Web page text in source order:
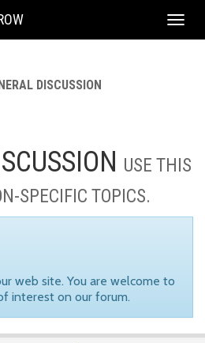
DISCUSSION
USE THIS
SPECIFIC TOPICS.
web site. You are welcome to
interest on our forum.